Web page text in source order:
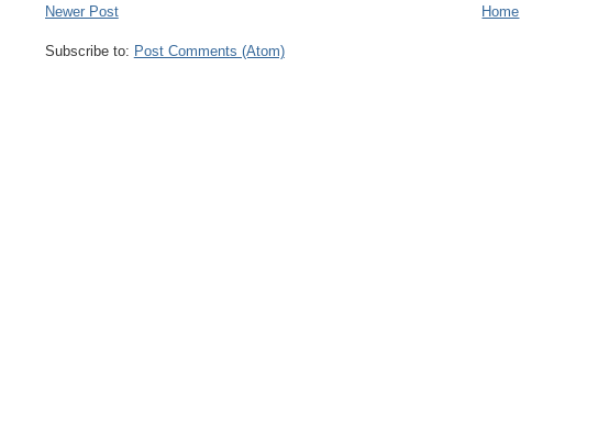
Newer Post
Home
Subscribe to: Post Comments (Atom)